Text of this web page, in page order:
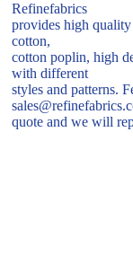
Refinefabrics
provides high
cotton,
cotton poplin, high
with different
styles and patterns.
quote and we will